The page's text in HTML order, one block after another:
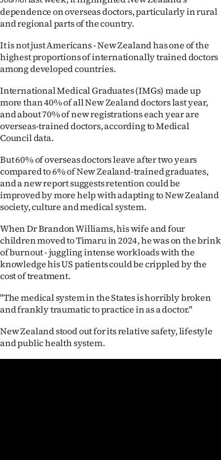
100
Ago
Features
SEND
NEWS
&
PHOTOS
SIGN
IN
|
ACCOUNT
SUBSCRIBE
My
dependence on overseas doctors, particularly in rural
and regional parts of the country.
It is not just Americans - New Zealand has one of the
highest proportions of internationally trained doctors
among developed countries.
International Medical Graduates (IMGs) made up
more than 40% of all New Zealand doctors last year,
and about 70% of new registrations each year are
overseas-trained doctors, according to Medical
Council data.
But 60% of overseas doctors leave after two years
compared to 6% of New Zealand-trained graduates,
and a new report suggests retention could be
improved by more help with adapting to New Zealand
society, culture and medical system.
When Dr Brandon Williams, his wife and four
children moved to Timaru in 2024, he was on the brink
of burnout - juggling intense workloads with the
knowledge his US patients could be crippled by the
cost of treatment.
"The medical system in the States is horribly broken
and frankly traumatic to practice in as a doctor."
New Zealand stood out for its relative safety, lifestyle
and public health system.